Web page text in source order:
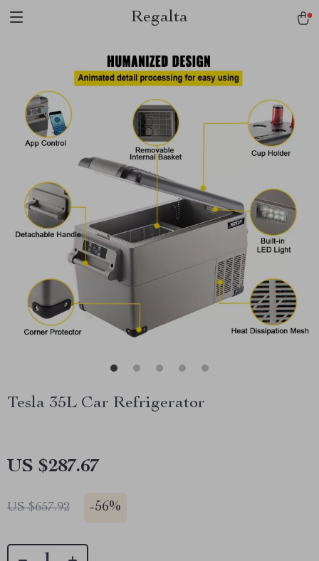
Regalta
Tesla 35L Car Refrigerator
US $287.67
US $657.92 -56%